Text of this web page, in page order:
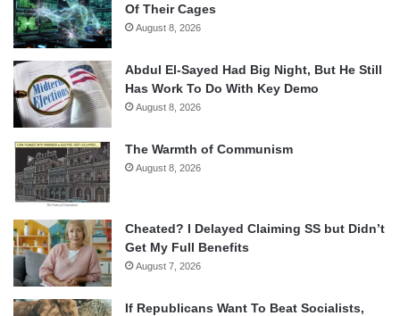
Of Their Cages
August 8, 2026
Abdul El-Sayed Had Big Night, But He Still
Has Work To Do With Key Demo
August 8, 2026
The Warmth of Communism
August 8, 2026
Cheated? I Delayed Claiming SS but Didn’t
Get My Full Benefits
August 7, 2026
If Republicans Want To Beat Socialists,